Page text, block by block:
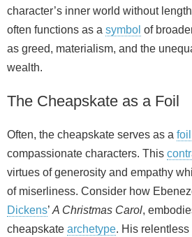
character’s inner world without
often functions as a symbol of
as greed, materialism, and the
wealth.
The Cheapskate as a Foil
Often, the cheapskate serves as a foil
compassionate characters. This
virtues of generosity and empathy
of miserliness. Consider how
Dickens’ A Christmas Carol,
cheapskate archetype. His